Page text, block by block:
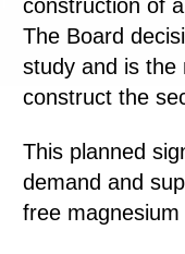
construction of
The Board
study and is the
construct the
This planned
demand and
free